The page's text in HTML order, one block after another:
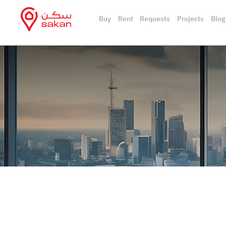
Buy Rent Requests Projects Blog